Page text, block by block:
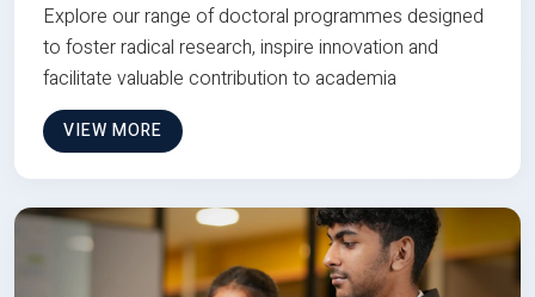
Explore our range of doctoral programmes designed
to foster radical research, inspire innovation and
facilitate valuable contribution to academia
VIEW MORE